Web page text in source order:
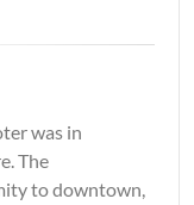
was in
The
to downtown,